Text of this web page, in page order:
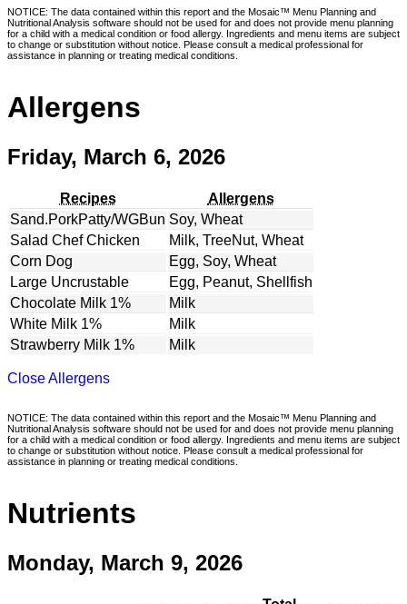
NOTICE: The data contained within this report and the Mosaic™ Menu Planning and
Nutritional Analysis software should not be used for and does not provide menu planning
for a child with a medical condition or food allergy. Ingredients and menu items are subject
to change or substitution without notice. Please consult a medical professional for
assistance in planning or treating medical conditions.
Allergens
Friday, March 6, 2026
Recipes
Allergens
Sand.PorkPatty/WGBun Soy, Wheat
Salad Chef Chicken
Milk, TreeNut, Wheat
Corn Dog
Egg, Soy, Wheat
Large Uncrustable
Egg, Peanut, Shellfish
Chocolate Milk 1%
Milk
White Milk 1%
Milk
Strawberry Milk 1%
Milk
Close Allergens
NOTICE: The data contained within this report and the Mosaic™ Menu Planning and
Nutritional Analysis software should not be used for and does not provide menu planning
for a child with a medical condition or food allergy. Ingredients and menu items are subject
to change or substitution without notice. Please consult a medical professional for
assistance in planning or treating medical conditions.
Nutrients
Monday, March 9, 2026